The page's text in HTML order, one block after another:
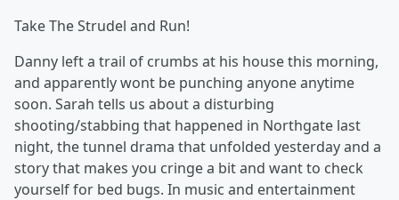
Take The Strudel and Run!
Danny left a trail of crumbs at his house this morning,
and apparently wont be punching anyone anytime
soon. Sarah tells us about a disturbing
shooting/stabbing that happened in Northgate last
night, the tunnel drama that unfolded yesterday and a
story that makes you cringe a bit and want to check
yourself for bed bugs. In music and entertainment